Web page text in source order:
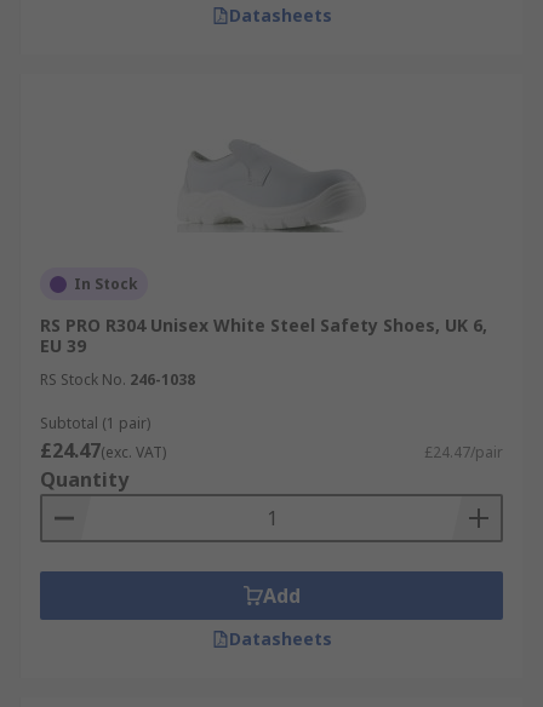
Datasheets
In Stock
RS PRO R304 Unisex White Steel Safety Shoes, UK 6,
EU 39
RS Stock No. 246-1038
Subtotal (1 pair)
£24.47(exc. VAT) £24.47/pair
Quantity
Add
Datasheets